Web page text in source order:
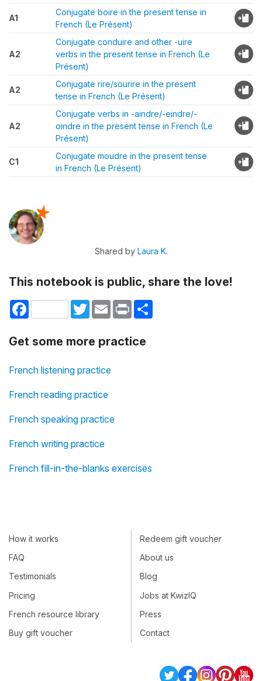
A1
Conjugate boire in the present tense in
French (Le Présent)
A2
Conjugate conduire and other -uire
verbs in the present tense in French (Le
Présent)
A2
Conjugate rire/sourire in the present
tense in French (Le Présent)
A2
Conjugate verbs in -aindre/-eindre/-
oindre in the present tense in French (Le
Présent)
C1
Conjugate moudre in the present tense
in French (Le Présent)
Shared by Laura K.
This notebook is public, share the love!
Facebook TwitterEmail Print
Get some more practice
French listening practice
French reading practice
French speaking practice
French writing practice
French fill-in-the-blanks exercises
How it works
FAQ
Testimonials
Pricing
French resource library
Buy gift voucher
Redeem gift voucher
About us
Blog
Jobs at KwizIQ
Press
Contact